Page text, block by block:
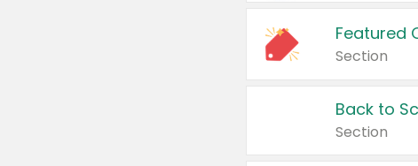
Featured
Section
Back to
Section